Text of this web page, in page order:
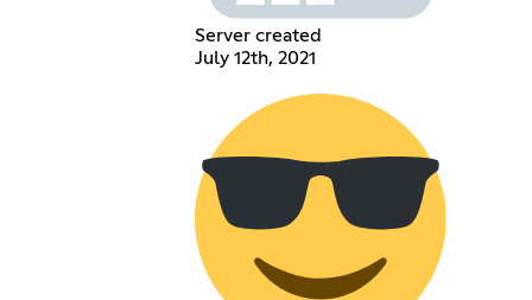
Server created
July 12th, 2021